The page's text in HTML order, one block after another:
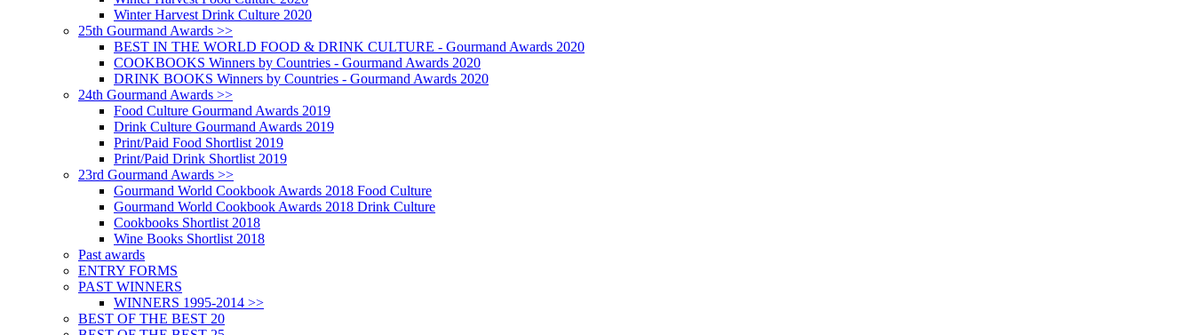
Winter Harvest Drink Culture 2020
25th Gourmand Awards >>
BEST IN THE WORLD FOOD & DRINK CULTURE - Gourmand Awards 2020
COOKBOOKS Winners by Countries - Gourmand Awards 2020
DRINK BOOKS Winners by Countries - Gourmand Awards 2020
24th Gourmand Awards >>
Food Culture Gourmand Awards 2019
Drink Culture Gourmand Awards 2019
Print/Paid Food Shortlist 2019
Print/Paid Drink Shortlist 2019
23rd Gourmand Awards >>
Gourmand World Cookbook Awards 2018 Food Culture
Gourmand World Cookbook Awards 2018 Drink Culture
Cookbooks Shortlist 2018
Wine Books Shortlist 2018
Past awards
ENTRY FORMS
PAST WINNERS
WINNERS 1995-2014 >>
BEST OF THE BEST 20